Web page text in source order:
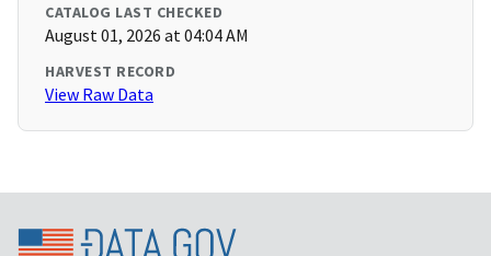
CATALOG LAST CHECKED
August 01, 2026 at 04:04 AM
HARVEST RECORD
View Raw Data